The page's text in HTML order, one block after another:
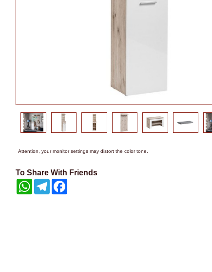
Attention, your monitor settings may distort the color tone.
To Share With Friends
WhatsAppTelegram